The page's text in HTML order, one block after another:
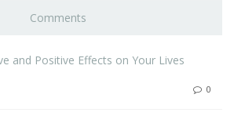
Comments
and Positive Effects on Your Lives
0